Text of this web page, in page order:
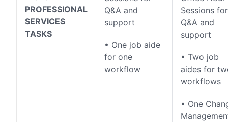
PROFESSIONAL
SERVICES
TASKS
Q&A and
support
• One job aide
for one
workflow
Sessions for
Q&A and
support
• Two job
aides for
workflows
• One